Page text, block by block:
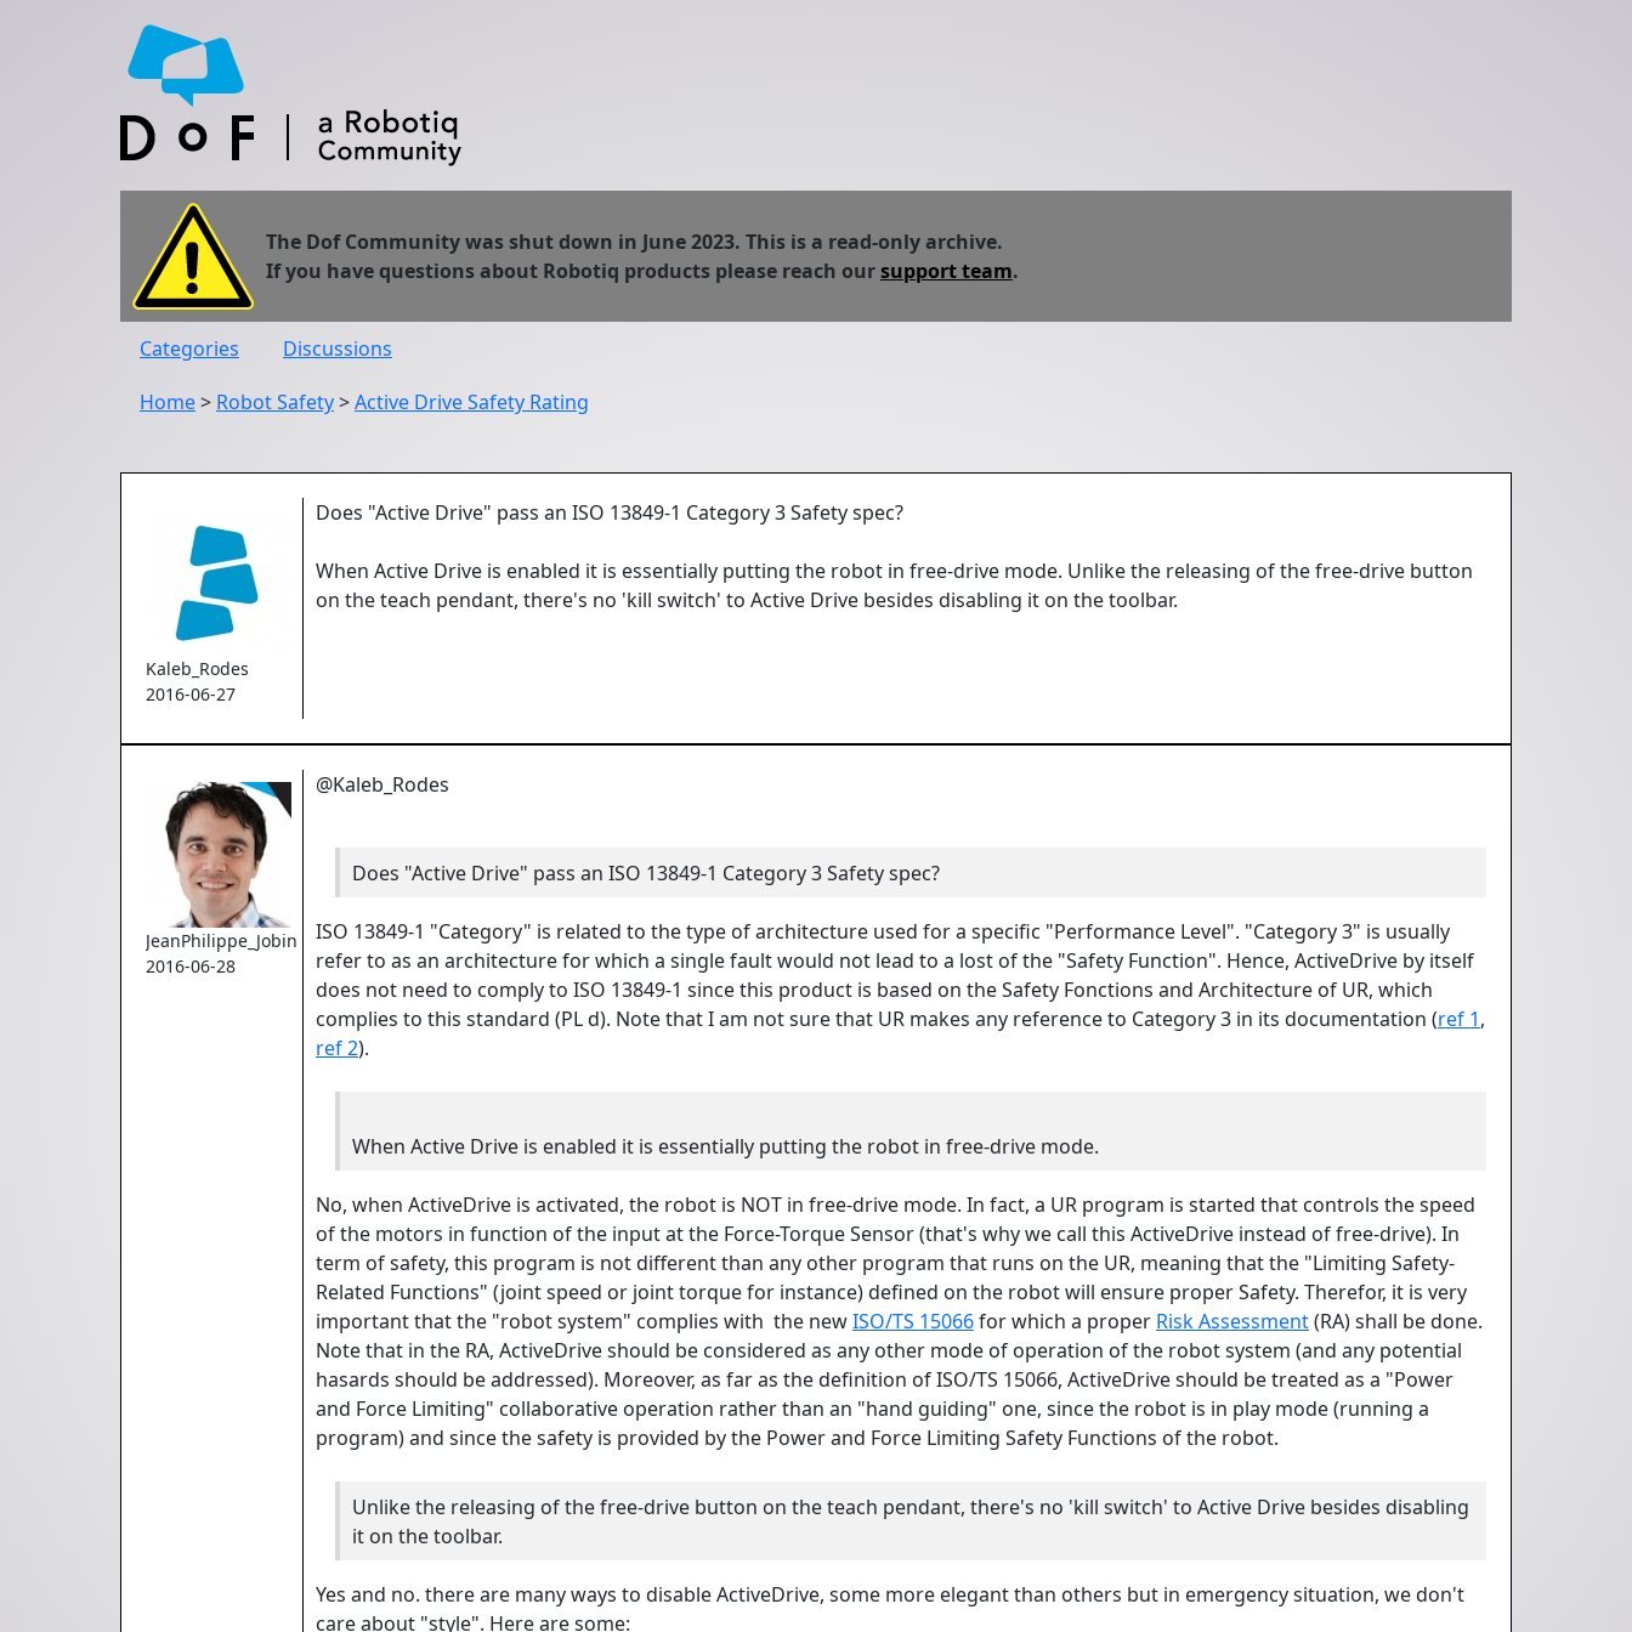
The Dof Community was shut down in June 2023. This is a read-only archive.
If you have questions about Robotiq products please reach oursupport team.
Categories
Discussions
Home> Robot Safety>Active Drive Safety Rating
Kaleb_Rodes
2016-06-27
Does "Active Drive" pass an ISO 13849-1 Category 3 Safety spec?
When Active Drive is enabled it is essentially putting the robot in free-drive mode. Unlike the releasing of the free-drive button
on the teach pendant, there's no 'kill switch' to Active Drive besides disabling it on the toolbar.
JeanPhilippe_Jobin
2016-06-28
@Kaleb_Rodes
Does "Active Drive" pass an ISO 13849-1 Category 3 Safety spec?
ISO 13849-1 "Category" is related to the type of architecture used for a specific "Performance Level". "Category 3" is usually
refer to as an architecture for which a single fault would not lead to a lost of the "Safety Function". Hence, ActiveDrive by itself
does not need to comply to ISO 13849-1 since this product is based on the Safety Fonctions and Architecture of UR, which
complies to this standard (PL d). Note that I am not sure that UR makes any reference to Category 3 in its documentation (ref 1,
ref 2).
When Active Drive is enabled it is essentially putting the robot in free-drive mode.
No, when ActiveDrive is activated, the robot is NOT in free-drive mode. In fact, a UR program is started that controls the speed
of the motors in function of the input at the Force-Torque Sensor (that's why we call this ActiveDrive instead of free-drive). In
term of safety, this program is not different than any other program that runs on the UR, meaning that the "Limiting Safety-
Related Functions" (joint speed or joint torque for instance) defined on the robot will ensure proper Safety. Therefor, it is very
important that the "robot system" complies with the newISO/TS 15066for which a proper Risk Assessment(RA) shall be done.
Note that in the RA, ActiveDrive should be considered as any other mode of operation of the robot system (and any potential
hasards should be addressed). Moreover, as far as the definition of ISO/TS 15066, ActiveDrive should be treated as a "Power
and Force Limiting" collaborative operation rather than an "hand guiding" one, since the robot is in play mode (running a
program) and since the safety is provided by the Power and Force Limiting Safety Functions of the robot.
Unlike the releasing of the free-drive button on the teach pendant, there's no 'kill switch' to Active Drive besides disabling
it on the toolbar.
Yes and no. there are many ways to disable ActiveDrive, some more elegant than others but in emergency situation, we don't
care about "style". Here are some: